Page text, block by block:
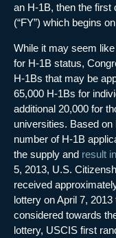
an H-1B, then the first
(“FY”) which begins
While it may seem
for H-1B status,
H-1Bs that may be
65,000 H-1Bs for
additional 20,000 for
universities. Based
number of H-1B
the supply and result
5, 2013, U.S.
received
lottery on April 7,
considered towards
lottery, USCIS first